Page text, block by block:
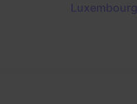
Luxembourg